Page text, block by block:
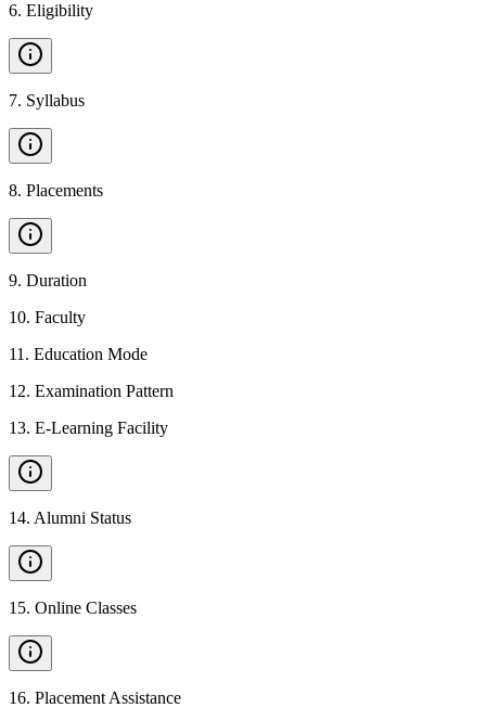
6. Eligibility
7. Syllabus
8. Placements
9. Duration
10. Faculty
11 . Education Mode
12. Examination Pattern
13. E-Learning Facility
14. Alumni Status
15. Online Classes
16. Placement Assistance